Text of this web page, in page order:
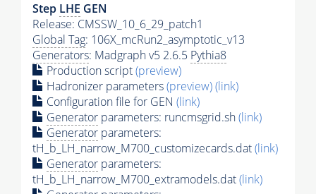
Step LHE GEN
Release: CMSSW_10_6_29_patch1
Global Tag: 106X_mcRun2_asymptotic_v13
Generators: Madgraph v5 2.6.5 Pythia8
Production script(preview)
Hadronizer parameters(preview)(link)
Configuration file for GEN (link)
Generator parameters: runcmsgrid.sh(link)
Generator parameters:
tH_b_LH_narrow_M700_customizecards.dat(link)
Generator parameters:
tH_b_LH_narrow_M700_extramodels.dat(link)